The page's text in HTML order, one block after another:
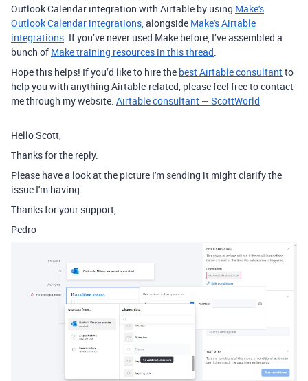
Outlook Calendar integration with Airtable by using Make's
Outlook Calendar integrations,alongside Make's Airtable
integrations. If you’ve never used Make before, I’ve assembled a
bunch of Make training resources in this thread.
Hope this helps! If you’d like to hire the best Airtable consultantto
help you with anything Airtable-related, please feel free to contact
me through my website: Airtable consultant — ScottWorld
Hello Scott,
Thanks for the reply.
Please have a look at the picture I'm sending it might clarify the
issue I'm having.
Thanks for your support,
Pedro